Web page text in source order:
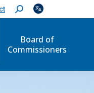
S
e
c
Board of
Commissioners